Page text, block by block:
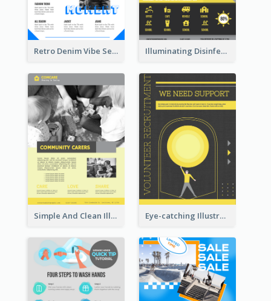
Retro Denim Vibe Seasonal Sale Poster Design Illuminating Disinfection Promotional Poster Design
Simple And Clean Illuminating Community Poster Design Eye-catching Illustration Illuminating Design Template